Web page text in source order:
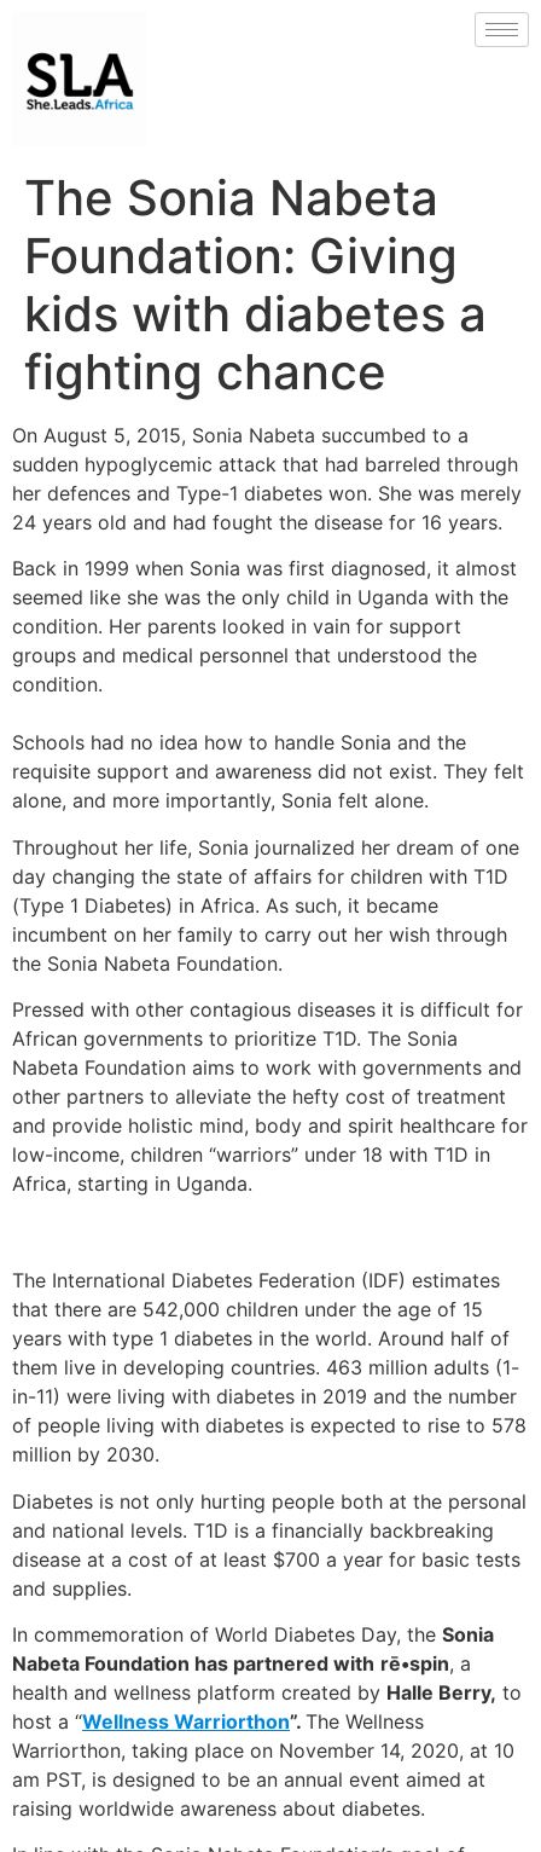
The Sonia Nabeta
Foundation: Giving
kids with diabetes a
fighting chance
On August 5, 2015, Sonia Nabeta succumbed to a
sudden hypoglycemic attack that had barreled through
her defences and Type-1 diabetes won. She was merely
24 years old and had fought the disease for 16 years.
Back in 1999 when Sonia was first diagnosed, it almost
seemed like she was the only child in Uganda with the
condition. Her parents looked in vain for support
groups and medical personnel that understood the
condition.
Schools had no idea how to handle Sonia and the
requisite support and awareness did not exist. They felt
alone, and more importantly, Sonia felt alone.
Throughout her life, Sonia journalized her dream of one
day changing the state of affairs for children with T1D
(Type 1 Diabetes) in Africa. As such, it became
incumbent on her family to carry out her wish through
the Sonia Nabeta Foundation.
Pressed with other contagious diseases it is difficult for
African governments to prioritize T1D. The Sonia
Nabeta Foundation aims to work with governments and
other partners to alleviate the hefty cost of treatment
and provide holistic mind, body and spirit healthcare for
low-income, children “warriors” under 18 with T1D in
Africa, starting in Uganda.
The International Diabetes Federation (IDF) estimates
that there are 542,000 children under the age of 15
years with type 1 diabetes in the world. Around half of
them live in developing countries. 463 million adults (1-
in-11) were living with diabetes in 2019 and the number
of people living with diabetes is expected to rise to 578
million by 2030.
Diabetes is not only hurting people both at the personal
and national levels. T1D is a financially backbreaking
disease at a cost of at least $700 a year for basic tests
and supplies.
In commemoration of World Diabetes Day, the Sonia
Nabeta Foundation has partnered with rē•spin, a
health and wellness platform created by Halle Berry, to
host a “Wellness Warriorthon”. The Wellness
Warriorthon, taking place on November 14, 2020, at 10
am PST, is designed to be an annual event aimed at
raising worldwide awareness about diabetes.